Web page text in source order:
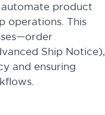
product
operations. This
Ship Notice),
and ensuring